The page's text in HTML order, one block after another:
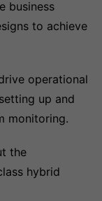
business
to achieve
operational
up and
monitoring.
the
hybrid